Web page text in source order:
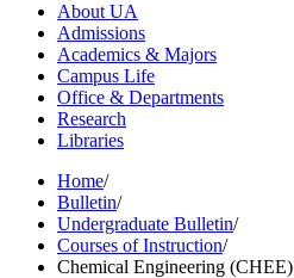
About UA
Admissions
Academics & Majors
Campus Life
Office & Departments
Research
Libraries
Home/
Bulletin/
Undergraduate Bulletin/
Courses of Instruction/
Chemical Engineering (CHEE)